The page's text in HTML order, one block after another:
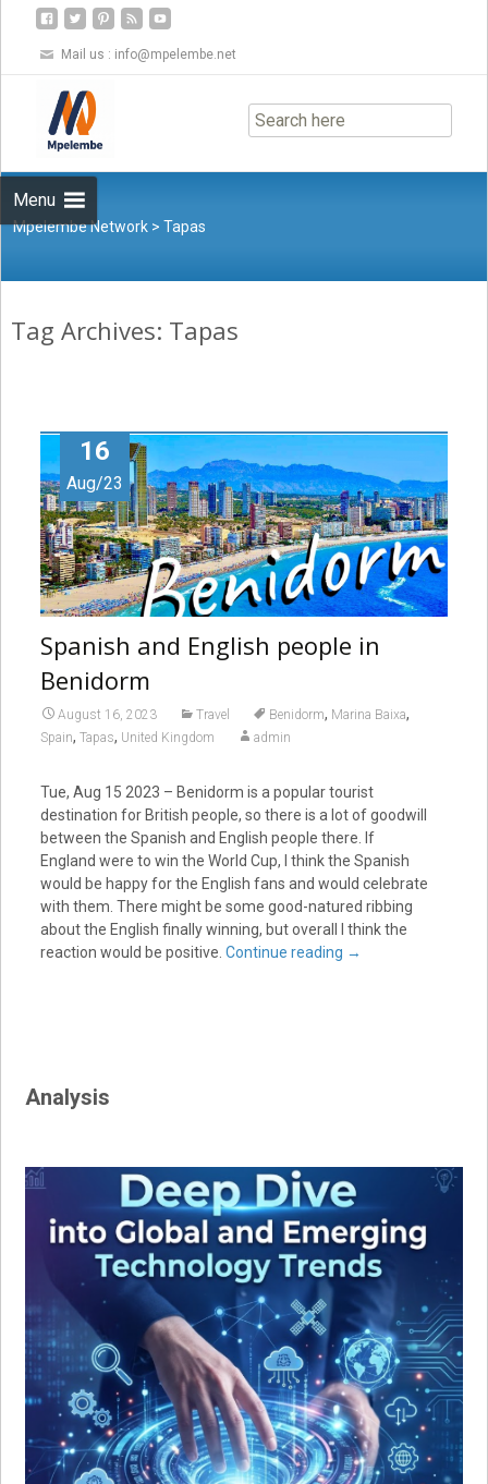
Mail us : info@mpelembe.net
Menu
to
content
Mpelembe Network >Tapas
Tag Archives: Tapas
16
Aug/23
Spanish and English people in
Benidorm
August 16, 2023 Travel Benidorm, Marina Baixa,
Spain, Tapas, United Kingdom admin
Tue, Aug 15 2023 – Benidorm is a popular tourist
destination for British people, so there is a lot of goodwill
between the Spanish and English people there. If
England were to win the World Cup, I think the Spanish
would be happy for the English fans and would celebrate
with them. There might be some good-natured ribbing
about the English finally winning, but overall I think the
reaction would be positive. Continue reading →
Analysis